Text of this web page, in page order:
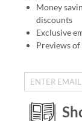
Money
discounts
Exclusive
Previews